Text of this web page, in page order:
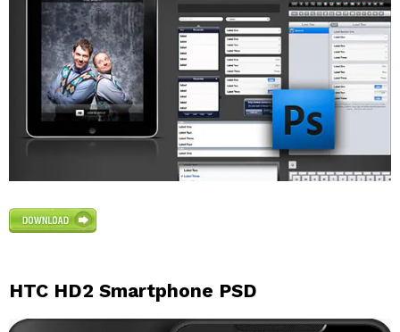
HTC HD2 Smartphone PSD